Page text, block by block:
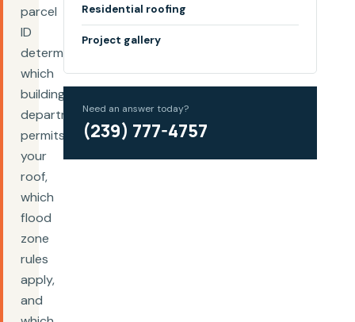
parcel
ID
determine
which
building
department
permits
your
roof,
which
flood
zone
rules
apply,
and
Residential roofing
Project gallery
Need an answer today?
(239) 777-4757